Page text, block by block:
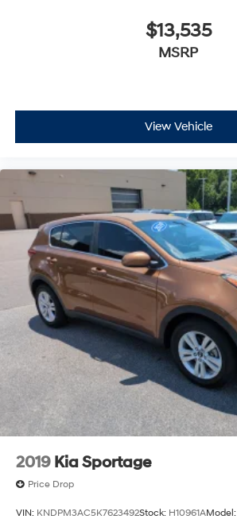
$13,535
MSRP
View Vehicle
2019 Kia Sportage
Price Drop
VIN: KNDPM3AC5K7623492Stock: H10961AModel: